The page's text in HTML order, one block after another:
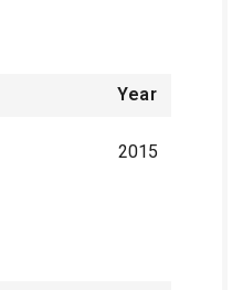
Year
2015